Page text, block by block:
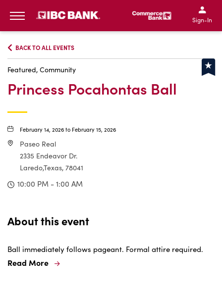
IBC Bank,1200 San
IBC Bank,1200 San
IBC
IBC
Sign-In
BACK TO ALL EVENTS
Featured, Community
Princess Pocahontas Ball
February 14, 2026 to February 15, 2026
Paseo Real
2335 Endeavor Dr.
Laredo,Texas, 78041
10:00 PM - 1:00 AM
About this event
Ball immediately follows pageant. Formal attire required.
Read More